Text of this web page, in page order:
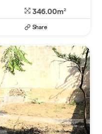
346.00m2
Share